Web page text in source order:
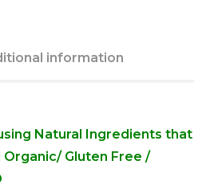
information
Natural Ingredients that
Organic/ Gluten Free /